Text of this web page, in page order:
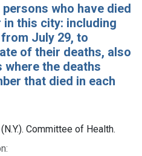
who have died
this city: including
July 29, to
of their deaths, also
the deaths
that died in each
Committee of Health.